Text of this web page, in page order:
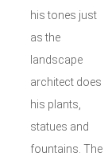
his tones just
as the
landscape
architect does
his plants,
statues and
fountains. The